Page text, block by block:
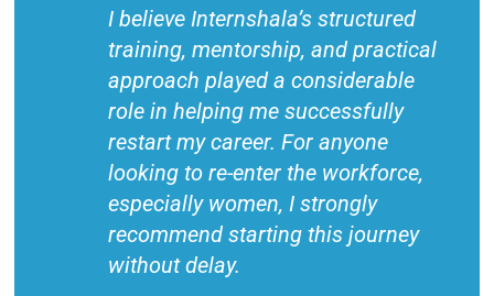
I believe Internshala’s structured
training, mentorship, and practical
approach played a considerable
role in helping me successfully
restart my career. For anyone
looking to re-enter the workforce,
especially women, I strongly
recommend starting this journey
without delay.